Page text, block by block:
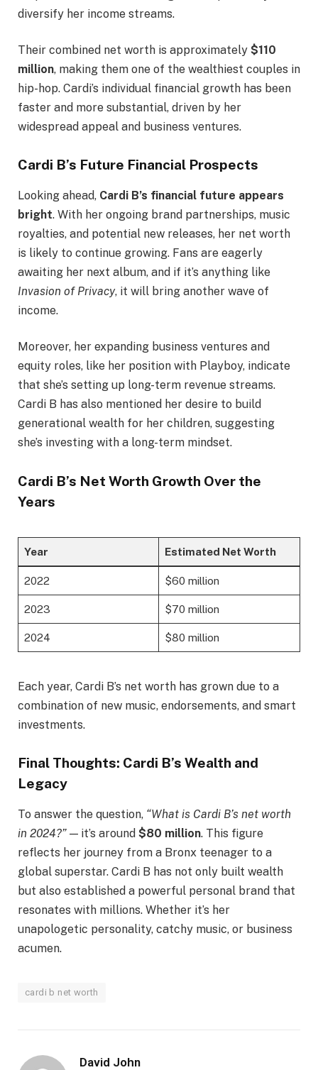
diversify her income streams.
Their combined net worth is approximately $110
million, making them one of the wealthiest couples in
hip-hop. Cardi’s individual financial growth has been
faster and more substantial, driven by her
widespread appeal and business ventures.
Cardi B’s Future Financial Prospects
Looking ahead, Cardi B’s financial future appears
bright. With her ongoing brand partnerships, music
royalties, and potential new releases, her net worth
is likely to continue growing. Fans are eagerly
awaiting her next album, and if it’s anything like
Invasion of Privacy, it will bring another wave of
income.
Moreover, her expanding business ventures and
equity roles, like her position with Playboy, indicate
that she’s setting up long-term revenue streams.
Cardi B has also mentioned her desire to build
generational wealth for her children, suggesting
she’s investing with a long-term mindset.
Cardi B’s Net Worth Growth Over the
Years
Year Estimated Net Worth
2022 $60 million
2023 $70 million
2024 $80 million
Each year, Cardi B’s net worth has grown due to a
combination of new music, endorsements, and smart
investments.
Final Thoughts: Cardi B’s Wealth and
Legacy
To answer the question, “What is Cardi B’s net worth
in 2024?” — it’s around $80 million. This figure
reflects her journey from a Bronx teenager to a
global superstar. Cardi B has not only built wealth
but also established a powerful personal brand that
resonates with millions. Whether it’s her
unapologetic personality, catchy music, or business
acumen.
cardi b net worth
David John